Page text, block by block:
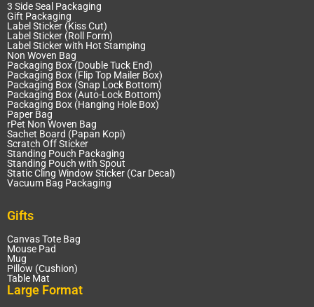
3 Side Seal Packaging
Gift Packaging
Label Sticker (Kiss Cut)
Label Sticker (Roll Form)
Label Sticker with Hot Stamping
Non Woven Bag
Packaging Box (Double Tuck End)
Packaging Box (Flip Top Mailer Box)
Packaging Box (Snap Lock Bottom)
Packaging Box (Auto-Lock Bottom)
Packaging Box (Hanging Hole Box)
Paper Bag
rPet Non Woven Bag
Sachet Board (Papan Kopi)
Scratch Off Sticker
Standing Pouch Packaging
Standing Pouch with Spout
Static Cling Window Sticker (Car Decal)
Vacuum Bag Packaging
Gifts
Canvas Tote Bag
Mouse Pad
Mug
Pillow (Cushion)
Table Mat
Large Format